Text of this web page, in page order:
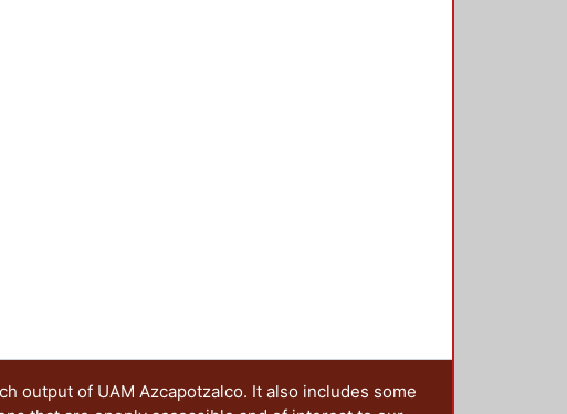
output of UAM Azcapotzalco. It also includes some